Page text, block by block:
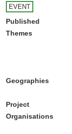
EVENT
Published
Themes
Geographies
Project
Organisations